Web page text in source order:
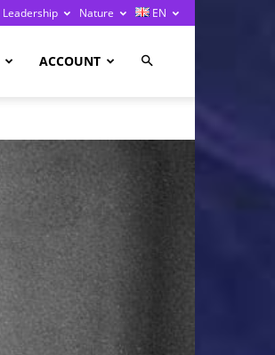
Leadership Nature EN
ACCOUNT